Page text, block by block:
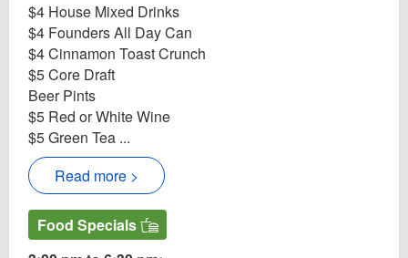
$4 House Mixed Drinks
$4 Founders All Day Can
$4 Cinnamon Toast Crunch
$5 Core Draft
Beer Pints
$5 Red or White Wine
$5 Green Tea ...
Read more >
Food Specials